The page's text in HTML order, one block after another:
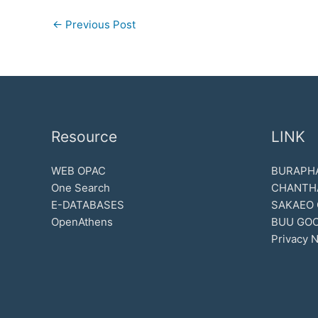
← Previous Post
Resource
WEB OPAC
One Search
E-DATABASES
OpenAthens
LINK
BUU
Privacy